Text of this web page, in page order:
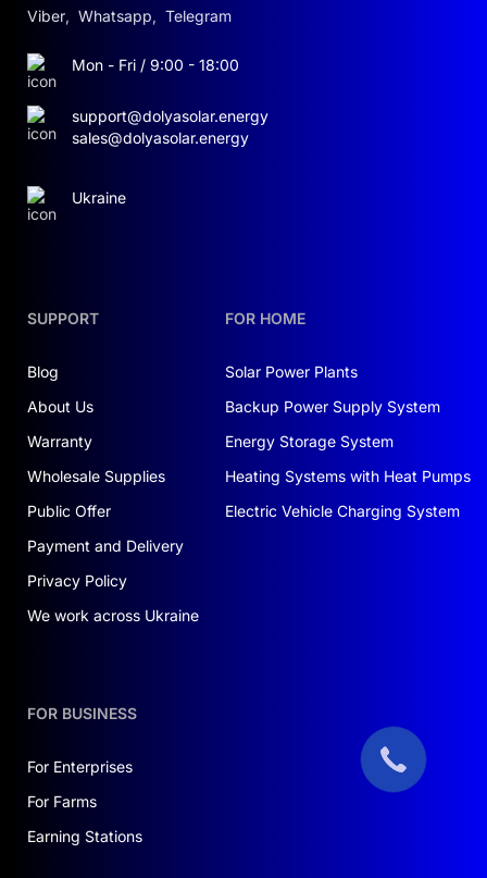
SUPPORT
Blog
About Us
Warranty
Wholesale Supplies
Public Offer
Payment and Delivery
Privacy Policy
We work across Ukraine
FOR HOME
Solar Power Plants
Backup Power Supply System
Energy Storage System
Heating Systems with Heat Pumps
Electric Vehicle Charging System
FOR BUSINESS
For Enterprises
For Farms
Earning Stations
Viber, Whatsapp, Telegram
Mon - Fri / 9:00 - 18:00
support@dolyasolar.energy
sales@dolyasolar.energy
Ukraine